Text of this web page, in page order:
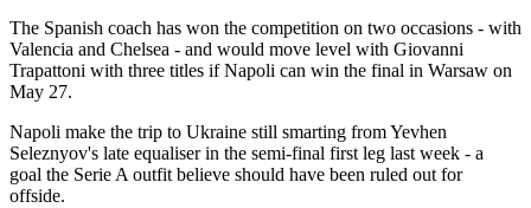
The Spanish coach has won the competition on two occasions - with
Valencia and Chelsea - and would move level with Giovanni
Trapattoni with three titles if Napoli can win the final in Warsaw on
May 27.
Napoli make the trip to Ukraine still smarting from Yevhen
Seleznyov's late equaliser in the semi-final first leg last week - a
goal the Serie A outfit believe should have been ruled out for
offside.